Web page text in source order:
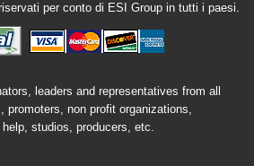
per conto di ESI Group in tutti i paesi.
leaders and representatives from all
promoters, non profit organizations,
help, studios, producers, etc.